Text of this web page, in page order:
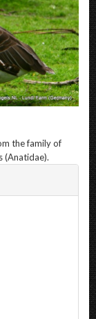
the family of
(Anatidae).